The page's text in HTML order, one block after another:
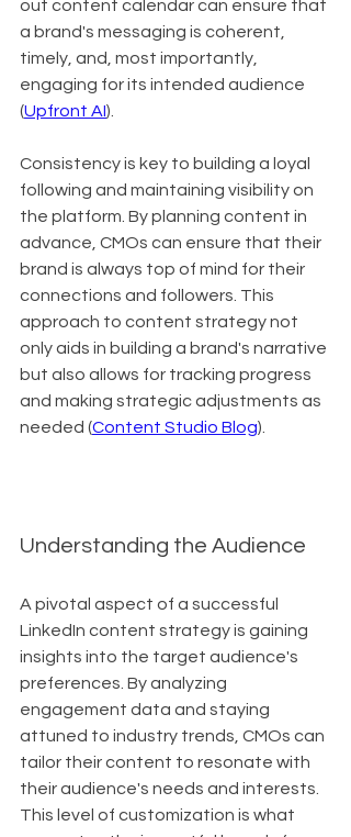
out content calendar can ensure that
a brand's messaging is coherent,
timely, and, most importantly,
engaging for its intended audience
(Upfront AI).
Consistency is key to building a loyal
following and maintaining visibility on
the platform. By planning content in
advance, CMOs can ensure that their
brand is always top of mind for their
connections and followers. This
approach to content strategy not
only aids in building a brand's narrative
but also allows for tracking progress
and making strategic adjustments as
needed (Content Studio Blog).
Understanding the Audience
A pivotal aspect of a successful
LinkedIn content strategy is gaining
insights into the target audience's
preferences. By analyzing
engagement data and staying
attuned to industry trends, CMOs can
tailor their content to resonate with
their audience's needs and interests.
This level of customization is what